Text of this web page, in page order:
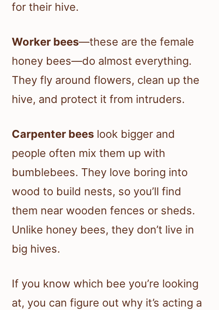
for their hive.
Worker bees—these are the female
honey bees—do almost everything.
They fly around flowers, clean up the
hive, and protect it from intruders.
Carpenter bees look bigger and
people often mix them up with
bumblebees. They love boring into
wood to build nests, so you’ll find
them near wooden fences or sheds.
Unlike honey bees, they don’t live in
big hives.
If you know which bee you’re looking
at, you can figure out why it’s acting a